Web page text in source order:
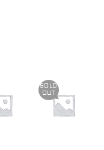
SOLD
OUT